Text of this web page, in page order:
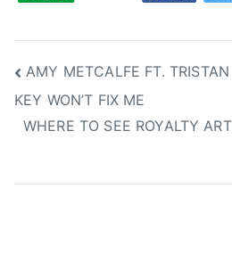
Post
navigation
AMY METCALFE FT.
KEY WON’T FIX ME
WHERE TO SEE ROYALTY